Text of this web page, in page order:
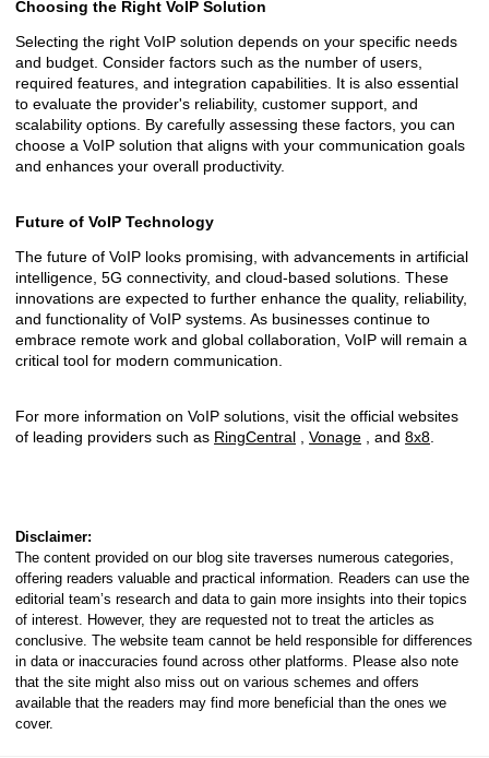
Choosing the Right VoIP Solution
Selecting the right VoIP solution depends on your specific needs
and budget. Consider factors such as the number of users,
required features, and integration capabilities. It is also essential
to evaluate the provider's reliability, customer support, and
scalability options. By carefully assessing these factors, you can
choose a VoIP solution that aligns with your communication goals
and enhances your overall productivity.
Future of VoIP Technology
The future of VoIP looks promising, with advancements in artificial
intelligence, 5G connectivity, and cloud-based solutions. These
innovations are expected to further enhance the quality, reliability,
and functionality of VoIP systems. As businesses continue to
embrace remote work and global collaboration, VoIP will remain a
critical tool for modern communication.
For more information on VoIP solutions, visit the official websites
of leading providers such as RingCentral Vonage , and 8x8
Disclaimer:
The content provided on our blog site traverses numerous categories,
offering readers valuable and practical information. Readers can use the
editorial team’s research and data to gain more insights into their topics
of interest. However, they are requested not to treat the articles as
conclusive. The website team cannot be held responsible for differences
in data or inaccuracies found across other platforms. Please also note
that the site might also miss out on various schemes and offers
available that the readers may find more beneficial than the ones we
cover.